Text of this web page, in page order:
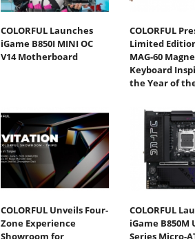
COLORFUL Launches
iGame B850I MINI OC
V14 Motherboard
COLORFUL
Limited
MAG-60
Keyboard
the Year of
COLORFUL Unveils Four-
Zone Experience
Showroom for
COLORFUL
iGame B850M
Series Micro-